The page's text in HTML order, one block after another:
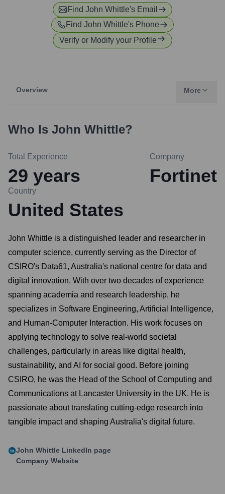
Find John Whittle's Email
Find John Whittle's Phone
Verify or Modify your Profile
Overview More
Who Is John Whittle?
Total Experience
29 years
Company
Fortinet
Country
United States
John Whittle is a distinguished leader and researcher in
computer science, currently serving as the Director of
CSIRO's Data61, Australia's national centre for data and
digital innovation. With over two decades of experience
spanning academia and research leadership, he
specializes in Software Engineering, Artificial Intelligence,
and Human-Computer Interaction. His work focuses on
applying technology to solve real-world societal
challenges, particularly in areas like digital health,
sustainability, and AI for social good. Before joining
CSIRO, he was the Head of the School of Computing and
Communications at Lancaster University in the UK. He is
passionate about translating cutting-edge research into
tangible impact and shaping Australia's digital future.
John Whittle LinkedIn page
Company Website